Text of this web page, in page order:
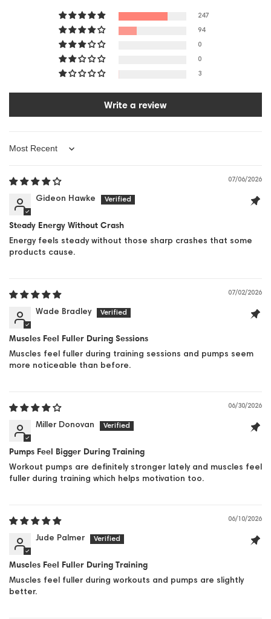
247
94
0
0
3
Write a review
Sort by
07/06/2026
Gideon Hawke
Steady Energy Without Crash
Energy feels steady without those sharp crashes that some
products cause.
07/02/2026
Wade Bradley
Muscles Feel Fuller During Sessions
Muscles feel fuller during training sessions and pumps seem
more noticeable than before.
06/30/2026
Miller Donovan
Pumps Feel Bigger During Training
Workout pumps are definitely stronger lately and muscles feel
fuller during training which helps motivation too.
06/10/2026
Jude Palmer
Muscles Feel Fuller During Training
Muscles feel fuller during workouts and pumps are slightly
better.